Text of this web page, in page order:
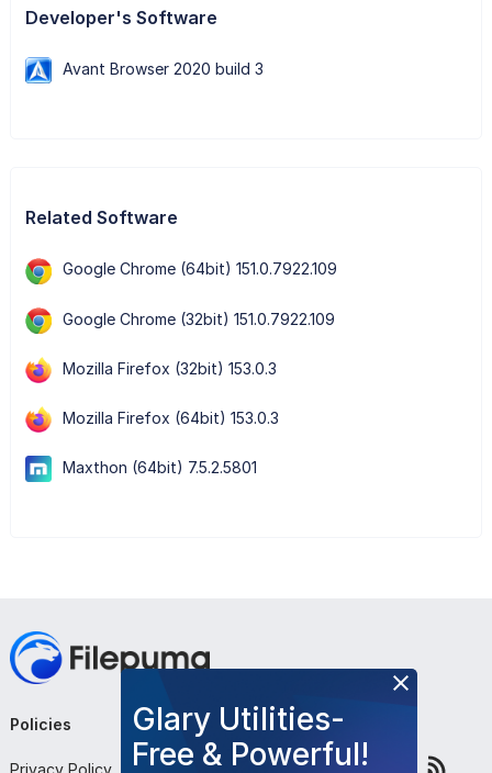
Developer's Software
Avant Browser 2020 build 3
Related Software
Google Chrome (64bit) 151.0.7922.109
Google Chrome (32bit) 151.0.7922.109
Mozilla Firefox (32bit) 153.0.3
Mozilla Firefox (64bit) 153.0.3
Maxthon (64bit) 7.5.2.5801
Glary Utilities-
Free & Powerful!
Policies Company Follow Us